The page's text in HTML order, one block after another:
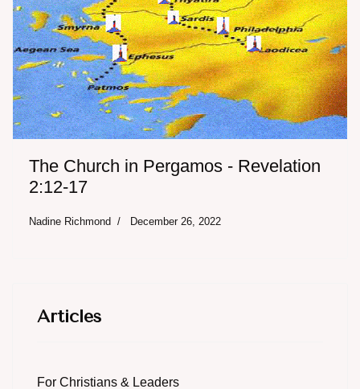
The Church in Pergamos - Revelation
2:12-17
Nadine Richmond December 26, 2022
Articles
For Christians & Leaders